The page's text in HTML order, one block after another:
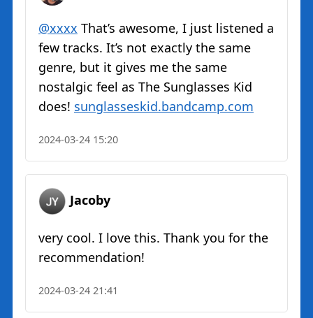
@xxxx That’s awesome, I just listened a
few tracks. It’s not exactly the same
genre, but it gives me the same
nostalgic feel as The Sunglasses Kid
does! sunglasseskid.bandcamp.com
2024-03-24 15:20
Jacoby
very cool. I love this. Thank you for the
recommendation!
2024-03-24 21:41